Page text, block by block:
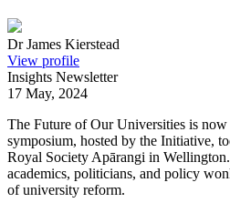
Dr James Kierstead
View profile
Insights Newsletter
17 May, 2024
The Future of Our Universities is
symposium, hosted by the Initiative,
Royal Society Apārangi in
academics, politicians, and policy
of university reform.